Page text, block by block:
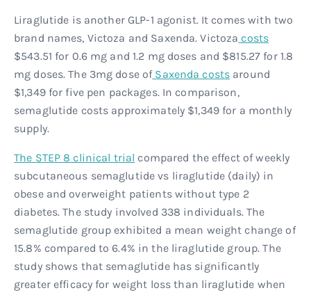
Liraglutide is another GLP-1 agonist. It comes with two
brand names, Victoza and Saxenda. Victoza costs
$543.51 for 0.6 mg and 1.2 mg doses and $815.27 for 1.8
mg doses. The 3mg dose ofSaxenda costs around
$1,349 for five pen packages. In comparison,
semaglutide costs approximately $1,349 for a monthly
supply.
The STEP 8 clinical trial compared the effect of weekly
subcutaneous semaglutide vs liraglutide (daily) in
obese and overweight patients without type 2
diabetes. The study involved 338 individuals. The
semaglutide group exhibited a mean weight change of
15.8% compared to 6.4% in the liraglutide group. The
study shows that semaglutide has significantly
greater efficacy for weight loss than liraglutide when